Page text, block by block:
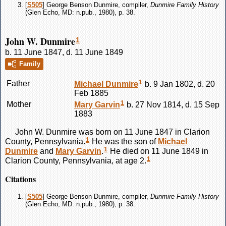
[S505] George Benson Dunmire, compiler, Dunmire Family History
(Glen Echo, MD: n.pub., 1980), p. 38.
John W. Dunmire1
b. 11 June 1847, d. 11 June 1849
Family
Father Michael Dunmire1 b. 9 Jan 1802, d. 20
Feb 1885
Mother
Mary Garvin1 b. 27 Nov 1814, d. 15 Sep
1883
John W. Dunmire was born on 11 June 1847 in Clarion
County, Pennsylvania.1 He was the son of Michael
Dunmire and Mary Garvin.1 He died on 11 June 1849 in
Clarion County, Pennsylvania, at age 2. 1
Citations
[S505] George Benson Dunmire, compiler, Dunmire Family History
(Glen Echo, MD: n.pub., 1980), p. 38.